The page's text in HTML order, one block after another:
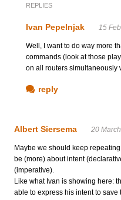
REPLIES
Ivan Pepelnjak 15
Well, I want to do way more
commands (look at those
on all routers simultaneously
reply
Albert Siersema 20
Maybe we should keep
be (more) about intent
(imperative).
Like what Ivan is showing here:
able to express his intent to